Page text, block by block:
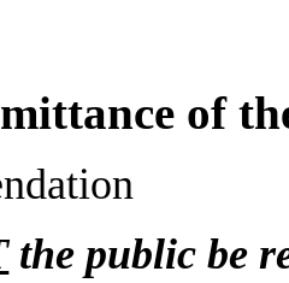
of
the public be